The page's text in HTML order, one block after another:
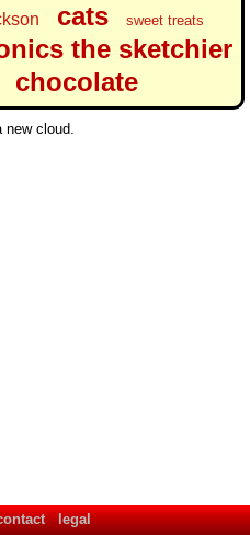
cats sweet treats
the sketchier
chocolate
new cloud.
legal